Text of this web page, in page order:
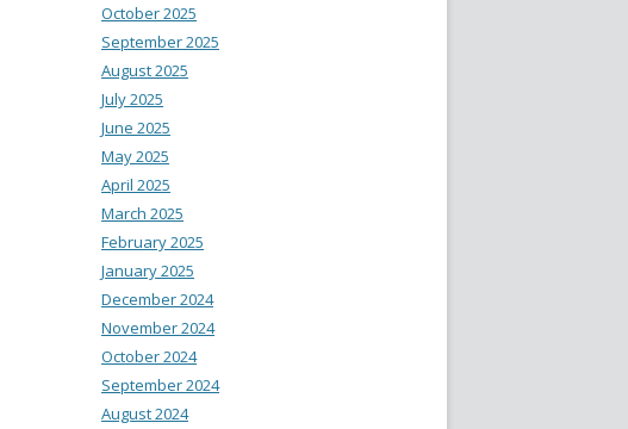
October 2025
September 2025
August 2025
July 2025
June 2025
May 2025
April 2025
March 2025
February 2025
January 2025
December 2024
November 2024
October 2024
September 2024
August 2024